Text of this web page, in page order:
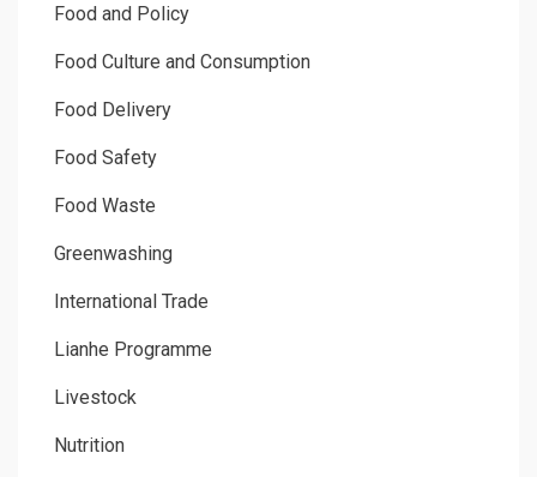
Food and Policy
Food Culture and Consumption
Food Delivery
Food Safety
Food Waste
Greenwashing
International Trade
Lianhe Programme
Livestock
Nutrition